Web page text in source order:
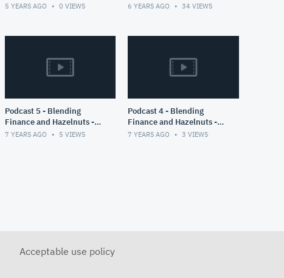
5 YEARS AGO 0 VIEWS
address the challenges of
6 YEARS AGO 34 VIEWS
Podcast 5 - Blending
Finance and Hazelnuts -
Part II
7 YEARS AGO 5 VIEWS
Podcast 4 - Blending
Finance and Hazelnuts -
Part I
7 YEARS AGO 3 VIEWS
Acceptable use policy